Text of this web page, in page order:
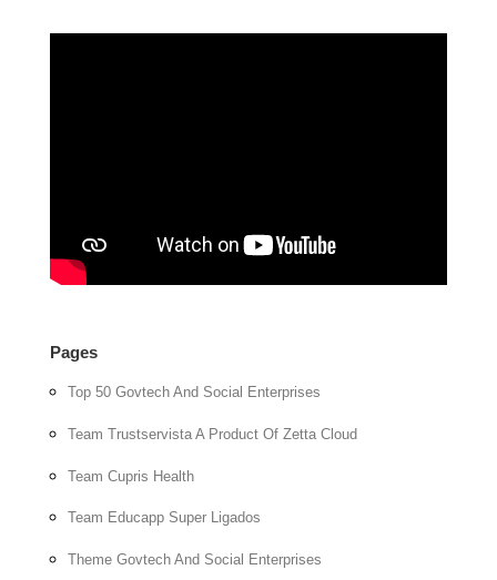
Pages
Top 50 Govtech And Social Enterprises
Team Trustservista A Product Of Zetta Cloud
Team Cupris Health
Team Educapp Super Ligados
Theme Govtech And Social Enterprises